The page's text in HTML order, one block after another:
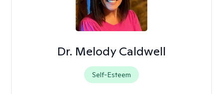
Dr. Melody Caldwell
Self-Esteem